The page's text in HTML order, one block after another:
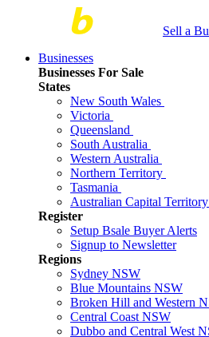
Sell a
Businesses
Businesses For Sale
States
New South Wales
Victoria
Queensland
South Australia
Western Australia
Northern Territory
Tasmania
Australian Capital Territory
Register
Setup Bsale Buyer Alerts
Signup to Newsletter
Regions
Sydney NSW
Blue Mountains NSW
Broken Hill and Western
Central Coast NSW
Dubbo and Central West